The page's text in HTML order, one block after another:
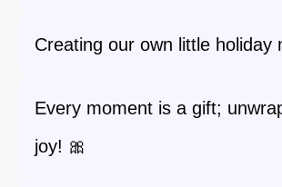
Creating our own little holiday
Every moment is a gift;
joy! 🎀